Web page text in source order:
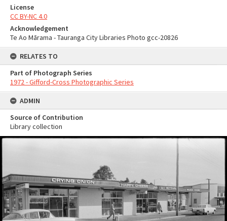
License
CC BY-NC 4.0
Acknowledgement
Te Ao Mārama - Tauranga City Libraries Photo gcc-20826
RELATES TO
Part of Photograph Series
1972 - Gifford-Cross Photographic Series
ADMIN
Source of Contribution
Library collection